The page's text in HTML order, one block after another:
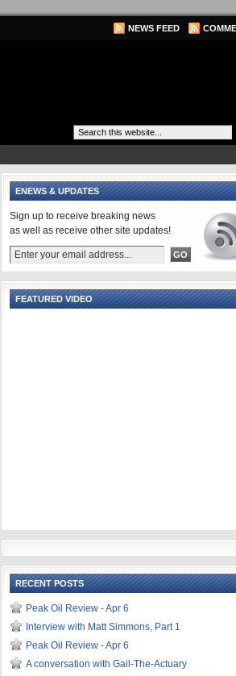
NEWS FEED
ENEWS & UPDATES
Sign up to receive breaking news
as well as receive other site updates!
FEATURED VIDEO
RECENT POSTS
Peak Oil Review - Apr 6
Interview with Matt Simmons, Part 1
Peak Oil Review - Apr 6
A conversation with Gail-The-Actuary